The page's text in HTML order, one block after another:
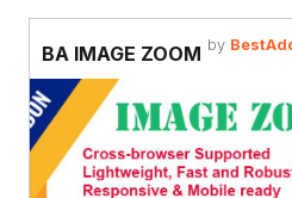
BA IMAGE ZOOM by